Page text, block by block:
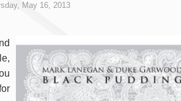
May 16, 2013